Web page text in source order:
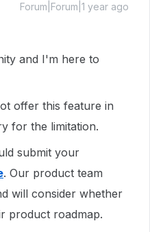
Forum|Forum|1 year ago
and I'm here to
offer this feature in
for the limitation.
submit your
. Our product team
will consider whether
product roadmap.